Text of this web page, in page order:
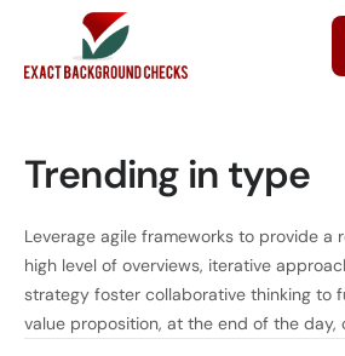
Company
Pricing
Blog
Contact Us
Get a Quote
Trending in type
Leverage agile frameworks to provide a
high level of overviews, iterative
strategy foster collaborative thinking to
value proposition, at the end of the day,